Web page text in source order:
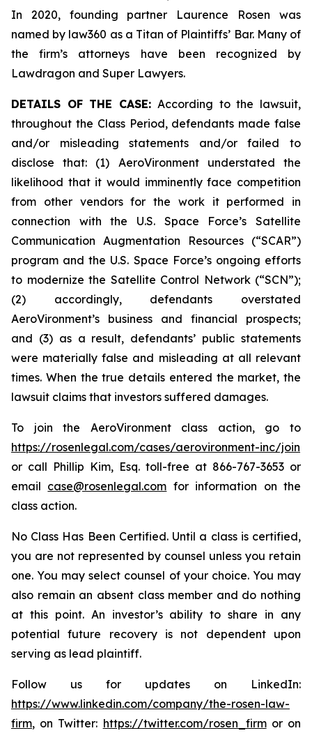
In 2020, founding partner Laurence Rosen was
named by law360 as a Titan of Plaintiffs’ Bar. Many of
the firm’s attorneys have been recognized by
Lawdragon and Super Lawyers.
DETAILS OF THE CASE: According to the lawsuit,
throughout the Class Period, defendants made false
and/or misleading statements and/or failed to
disclose that: (1) AeroVironment understated the
likelihood that it would imminently face competition
from other vendors for the work it performed in
connection with the U.S. Space Force’s Satellite
Communication Augmentation Resources (“SCAR”)
program and the U.S. Space Force’s ongoing efforts
to modernize the Satellite Control Network (“SCN”);
(2) accordingly, defendants overstated
AeroVironment’s business and financial prospects;
and (3) as a result, defendants’ public statements
were materially false and misleading at all relevant
times. When the true details entered the market, the
lawsuit claims that investors suffered damages.
To join the AeroVironment class action, go to
https://rosenlegal.com/cases/aerovironment-inc/join
or call Phillip Kim, Esq. toll-free at 866-767-3653 or
email case@rosenlegal.com for information on the
class action.
No Class Has Been Certified. Until a class is certified,
you are not represented by counsel unless you retain
one. You may select counsel of your choice. You may
also remain an absent class member and do nothing
at this point. An investor’s ability to share in any
potential future recovery is not dependent upon
serving as lead plaintiff.
Follow us for updates on LinkedIn:
https://www.linkedin.com/company/the-rosen-law-
firm, on Twitter: https://twitter.com/rosen_firmor on